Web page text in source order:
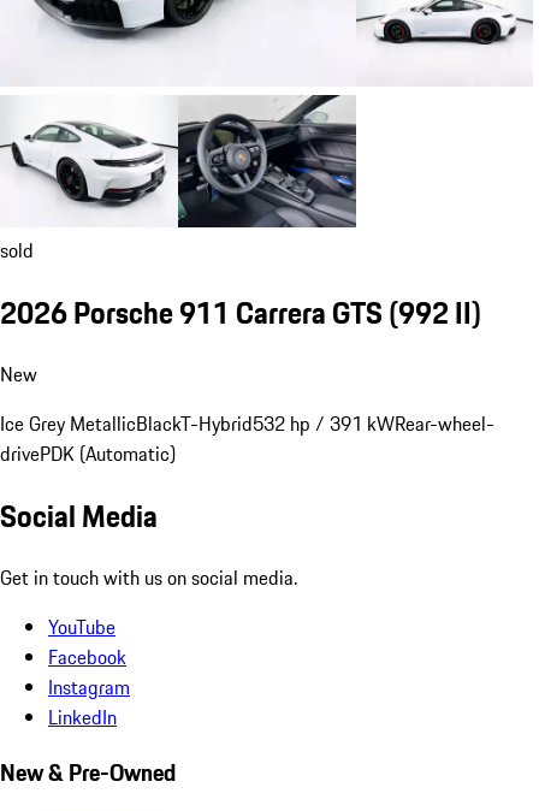
sold
2026 Porsche 911 Carrera GTS(992 II)
New
Ice Grey MetallicBlackT-Hybrid532 hp / 391 kWRear-wheel-
drivePDK (Automatic)
Social Media
Get in touch with us on social media.
YouTube
Facebook
Instagram
LinkedIn
New & Pre-Owned